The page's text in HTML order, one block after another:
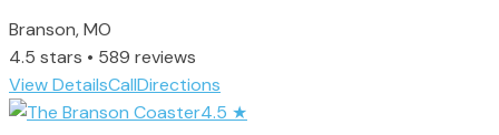
Branson, MO
4.5 stars • 589 reviews
View DetailsCallDirections
4.5 ★